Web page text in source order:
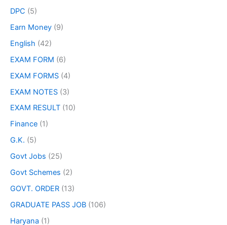
DPC (5)
Earn Money (9)
English (42)
EXAM FORM (6)
EXAM FORMS (4)
EXAM NOTES (3)
EXAM RESULT (10)
Finance (1)
G.K. (5)
Govt Jobs (25)
Govt Schemes (2)
GOVT. ORDER (13)
GRADUATE PASS JOB (106)
Haryana (1)